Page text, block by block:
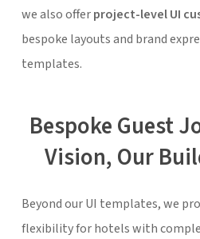
we also offerproject-level UI
bespoke layouts and brand
templates.
Bespoke Guest
Vision, Our
Beyond our UI templates, we
flexibility for hotels with